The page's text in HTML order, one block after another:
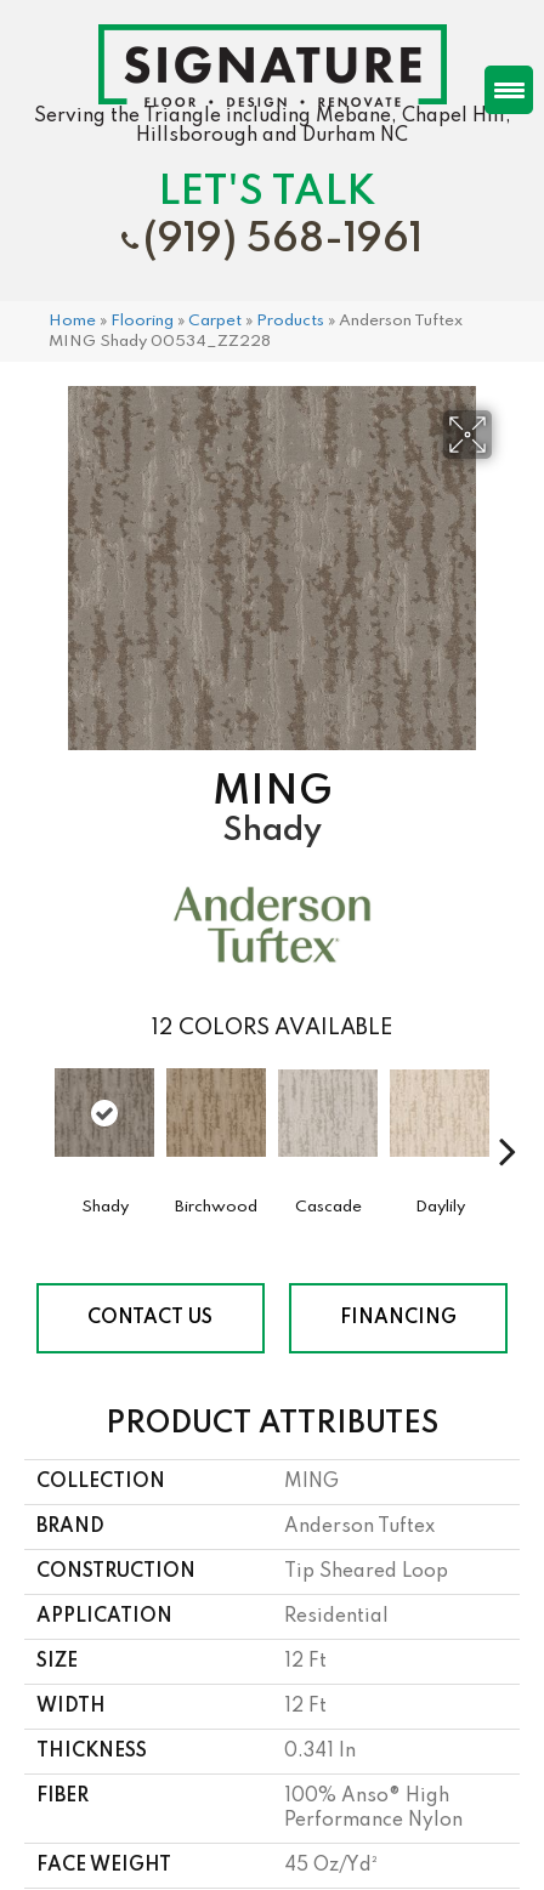
Serving the Triangle including Mebane, Chapel Hill,
Hillsborough and Durham NC
LET'S TALK
(919) 568-1961
Home » Flooring » Carpet » Products » Anderson Tuftex
MING Shady 00534_ZZ228
MING
Shady
12 COLORS AVAILABLE
Shady Birchwood Cascade Daylily
CONTACT US FINANCING
PRODUCT ATTRIBUTES
COLLECTION MING
BRAND Anderson Tuftex
CONSTRUCTION Tip Sheared Loop
APPLICATION Residential
SIZE 12 Ft
WIDTH 12 Ft
THICKNESS 0.341 In
FIBER
100% Anso® High
Performance Nylon
FACE WEIGHT 45 Oz/yd²